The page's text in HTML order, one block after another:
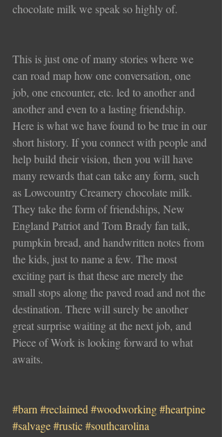
chocolate milk we speak so highly of.
This is just one of many stories where we
can road map how one conversation, one
job, one encounter, etc. led to another and
another and even to a lasting friendship.
Here is what we have found to be true in our
short history. If you connect with people and
help build their vision, then you will have
many rewards that can take any form, such
as Lowcountry Creamery chocolate milk.
They take the form of friendships, New
England Patriot and Tom Brady fan talk,
pumpkin bread, and handwritten notes from
the kids, just to name a few. The most
exciting part is that these are merely the
small stops along the paved road and not the
destination. There will surely be another
great surprise waiting at the next job, and
Piece of Work is looking forward to what
awaits.
#barn #reclaimed #woodworking#heartpine
#salvage#rustic#southcarolina